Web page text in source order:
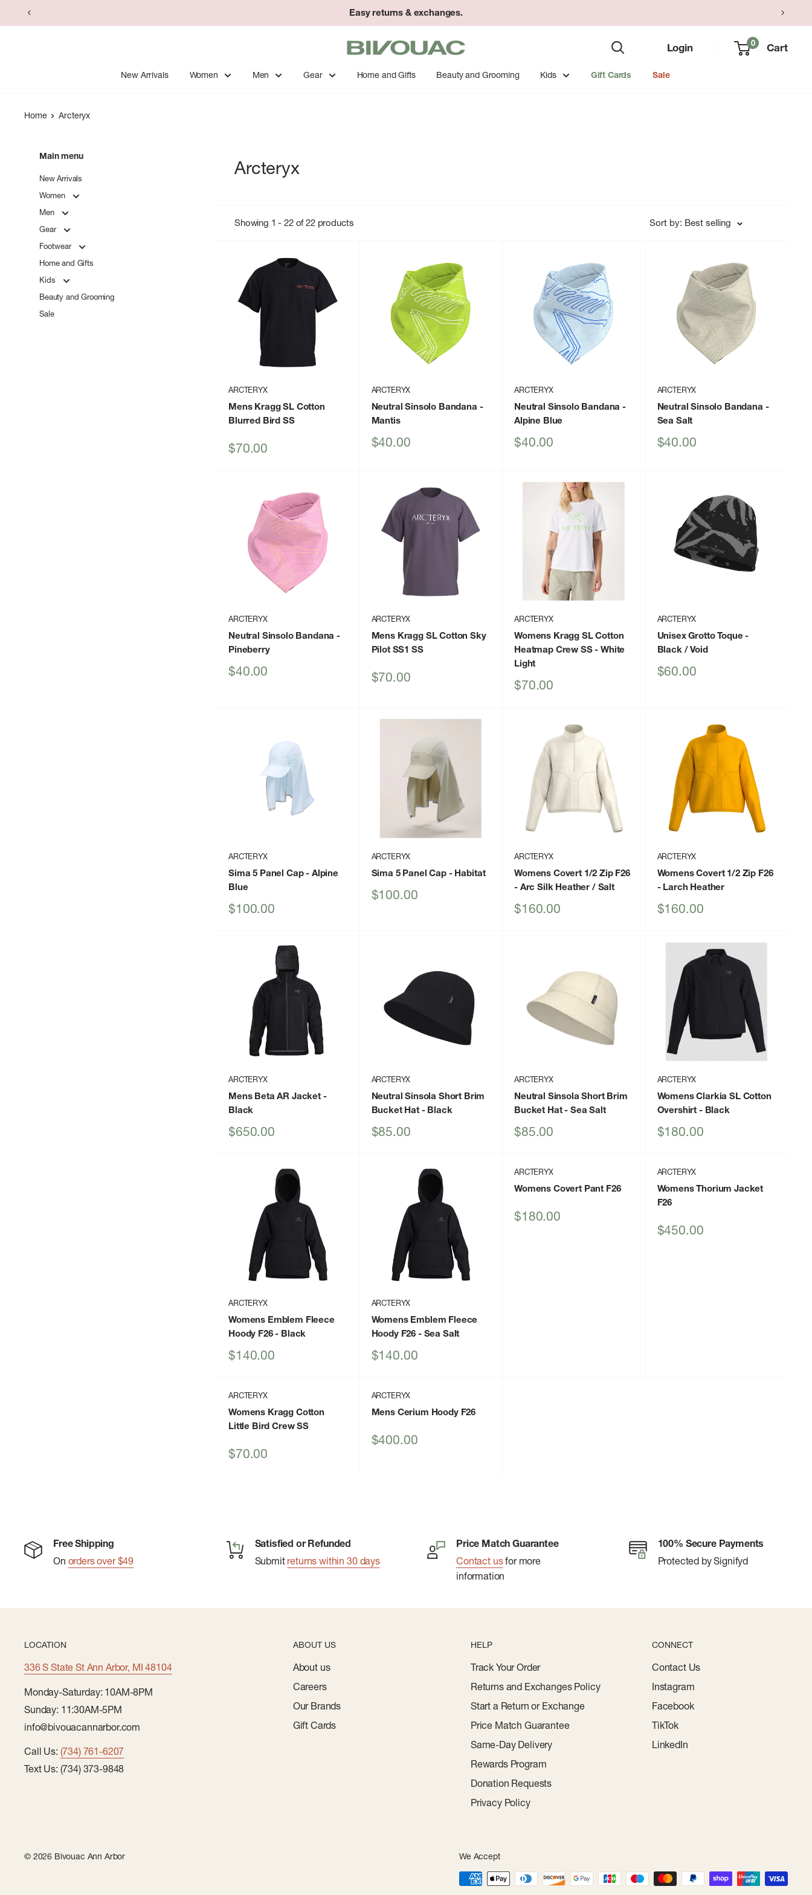
to
Easy returns & exchanges.
Bivouac
Ann
Arbor
Login 0 Cart
New Arrivals Women Men Gear Home and Gifts Beauty and Grooming Kids Gift Cards Sale
Home Arcteryx
Main menu
New Arrivals
Women
Men
Gear
Footwear
Home and Gifts
Kids
Beauty and Grooming
Sale
Arcteryx
Showing 1 - 22 of 22 products Sort by: Best selling
ARCTERYX
Mens Kragg SL Cotton
Blurred Bird SS
Sale
$70.00
ARCTERYX
Neutral Sinsolo Bandana -
Mantis
Sale
$40.00
ARCTERYX
Neutral Sinsolo Bandana -
Alpine Blue
Sale
$40.00
ARCTERYX
Neutral Sinsolo Bandana -
Sea Salt
Sale
$40.00
ARCTERYX
Neutral Sinsolo Bandana -
Pineberry
Sale
$40.00
ARCTERYX
Mens Kragg SL Cotton Sky
Pilot SS1 SS
Sale
$70.00
ARCTERYX
Womens Kragg SL Cotton
Heatmap Crew SS- White
Light
Sale
$70.00
ARCTERYX
Unisex Grotto Toque -
Black / Void
Sale
$60.00
ARCTERYX
Sima 5 Panel Cap- Alpine
Blue
Sale
$100.00
ARCTERYX
Sima 5 Panel Cap- Habitat
Sale
$100.00
ARCTERYX
Womens Covert 1/2 Zip F26
- Arc Silk Heather / Salt
Sale
$160.00
ARCTERYX
Womens Covert 1/2 Zip F26
- Larch Heather
Sale
$160.00
ARCTERYX
Mens Beta AR Jacket-
Black
Sale
$650.00
ARCTERYX
Neutral Sinsola Short Brim
Bucket Hat- Black
Sale
$85.00
ARCTERYX
Neutral Sinsola Short Brim
Bucket Hat- Sea Salt
Sale
$85.00
ARCTERYX
Womens Clarkia SL Cotton
Overshirt - Black
Sale
$180.00
ARCTERYX
Womens Emblem Fleece
Hoody F26- Black
Sale
$140.00
ARCTERYX
Womens Emblem Fleece
Hoody F26 - Sea Salt
Sale
$140.00
ARCTERYX
Womens Covert Pant F26
Sale
$180.00
ARCTERYX
Womens Thorium Jacket
F26
Sale
$450.00
ARCTERYX
Womens Kragg Cotton
Little Bird Crew SS
Sale
$70.00
ARCTERYX
Mens Cerium Hoody F26
Sale
$400.00
Free Shipping
On orders over $49
Satisfied or Refunded
Submit returns within 30 days
Price Match Guarantee
Contact usfor more
information
100% Secure Payments
Protected by Signifyd
LOCATION
336 S State St Ann Arbor, MI 48104
Monday-Saturday: 10AM-8PM
Sunday: 11:30AM-5PM
info@bivouacannarbor.com
Call Us: (734) 761-6207
Text Us: (734) 373-9848
ABOUT US
About us
Careers
Our Brands
Gift Cards
HELP
Track Your Order
Returns and Exchanges Policy
Start a Return or Exchange
Price Match Guarantee
Same-Day Delivery
Rewards Program
Donation Requests
Privacy Policy
CONNECT
Contact Us
Instagram
Facebook
TikTok
LinkedIn
© 2026 Bivouac Ann Arbor We Accept